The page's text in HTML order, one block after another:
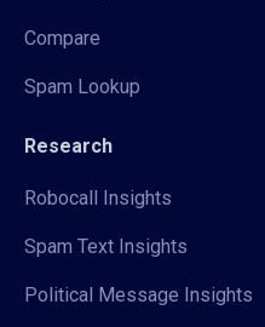
Compare
Spam Lookup
Research
Robocall Insights
Spam Text Insights
Political Message Insights